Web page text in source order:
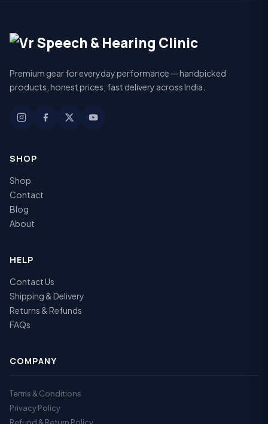
Premium gear for everyday performance — handpicked
products, honest prices, fast delivery across India.
SHOP
Shop
Contact
Blog
About
HELP
Contact Us
Shipping & Delivery
Returns & Refunds
FAQs
COMPANY
Terms & Conditions
Privacy Policy
Refund & Return Policy